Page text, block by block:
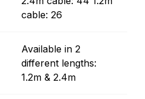
cable: 26
Available in 2
different lengths:
1.2m & 2.4m